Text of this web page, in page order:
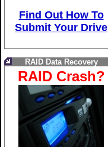
Find Out How To
Submit Your Drive
RAID Data Recovery
RAID Crash?